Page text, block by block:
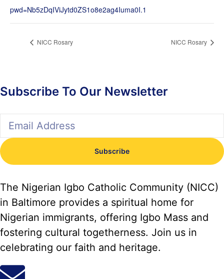
pwd=Nb5zDqIViJytd0ZS1o8e2ag4Iuma0I.1
NICC Rosary NICC Rosary
Subscribe To Our Newsletter
Subscribe
The Nigerian Igbo Catholic Community (NICC)
in Baltimore provides a spiritual home for
Nigerian immigrants, offering Igbo Mass and
fostering cultural togetherness. Join us in
celebrating our faith and heritage.